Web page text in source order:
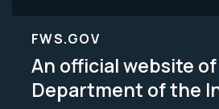
FWS.GOV
An official website
Department of the